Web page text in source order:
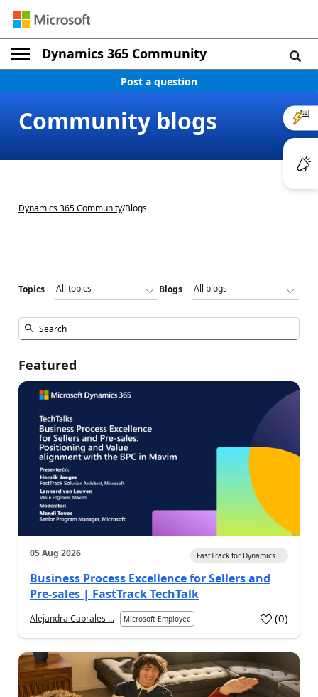
Dynamics 365 Community
Post a question
Community blogs
Dynamics 365 Community/Blogs
Topics Blogs
Featured
05 Aug 2026 FastTrack for Dynamics...
Business Process Excellence for Sellers and
Pre-sales | FastTrack TechTalk
Alejandra Cabrales ... Microsoft Employee (0)